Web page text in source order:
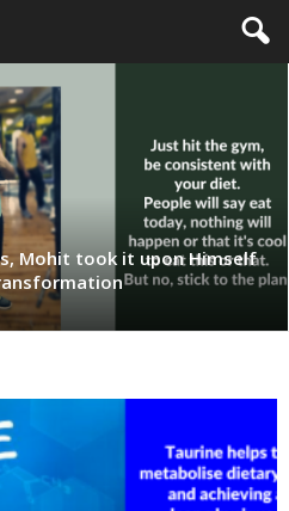
Mohit took it upon Himself